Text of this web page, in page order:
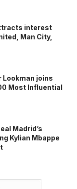
interest
Man City,
Lookman joins
Most Influential
Madrid’s
Kylian Mbappe